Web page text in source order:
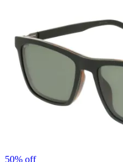
50% off